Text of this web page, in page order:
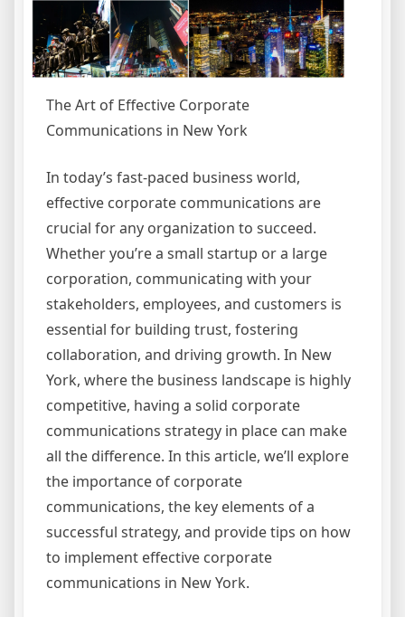
The Art of Effective Corporate
Communications in New York
In today’s fast-paced business world,
effective corporate communications are
crucial for any organization to succeed.
Whether you’re a small startup or a large
corporation, communicating with your
stakeholders, employees, and customers is
essential for building trust, fostering
collaboration, and driving growth. In New
York, where the business landscape is highly
competitive, having a solid corporate
communications strategy in place can make
all the difference. In this article, we’ll explore
the importance of corporate
communications, the key elements of a
successful strategy, and provide tips on how
to implement effective corporate
communications in New York.